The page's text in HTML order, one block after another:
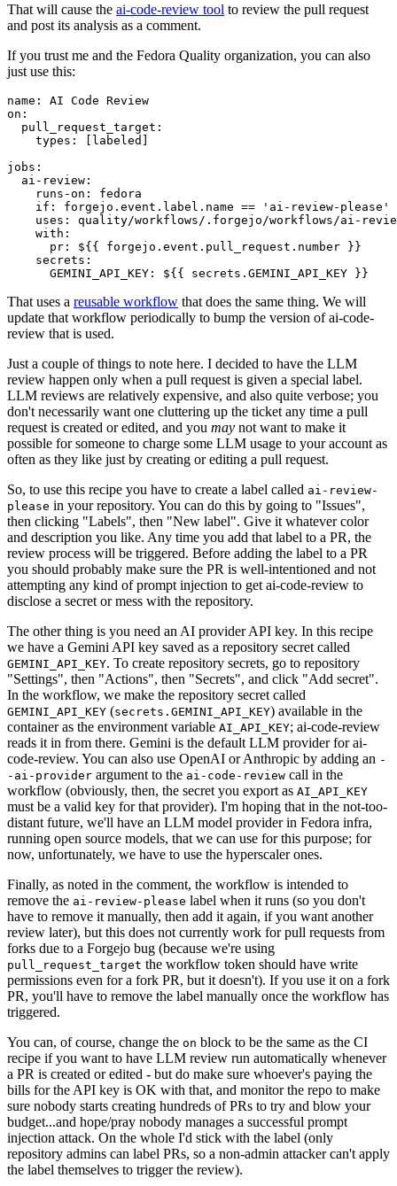
That will cause the ai-code-review tool to review the pull request
and post its analysis as a comment.
If you trust me and the Fedora Quality organization, you can also
just use this:
name :
AI Code Review
on :
pull_request_target :
types : [ labeled ]
jobs :
ai-review :
runs-on :
fedora
if :
forgejo.event.label.name == 'ai-review-please'
uses :
quality/workflows/.forgejo/workflows/ai-
with :
pr :
${{ forgejo.event.pull_request.number }}
secrets :
GEMINI_API_KEY : ${{ secrets.GEMINI_API_KEY }}
That uses a reusable workflow that does the same thing. We will
update that workflow periodically to bump the version of ai-code-
review that is used.
Just a couple of things to note here. I decided to have the LLM
review happen only when a pull request is given a special label.
LLM reviews are relatively expensive, and also quite verbose; you
don't necessarily want one cluttering up the ticket any time a pull
request is created or edited, and you may not want to make it
possible for someone to charge some LLM usage to your account as
often as they like just by creating or editing a pull request.
So, to use this recipe you have to create a label called ai-review-
please in your repository. You can do this by going to "Issues",
then clicking "Labels", then "New label". Give it whatever color
and description you like. Any time you add that label to a PR, the
review process will be triggered. Before adding the label to a PR
you should probably make sure the PR is well-intentioned and not
attempting any kind of prompt injection to get ai-code-review to
disclose a secret or mess with the repository.
The other thing is you need an AI provider API key. In this recipe
we have a Gemini API key saved as a repository secret called
GEMINI_API_KEY. To create repository secrets, go to repository
"Settings", then "Actions", then "Secrets", and click "Add secret".
In the workflow, we make the repository secret called
GEMINI_API_KEY (secrets.GEMINI_API_KEY) available in the
container as the environment variable AI_API_KEY; ai-code-review
reads it in from there. Gemini is the default LLM provider for ai-
code-review. You can also use OpenAI or Anthropic by adding an -
-ai-provider argument to the ai-code-review call in the
workflow (obviously, then, the secret you export as AI_API_KEY
must be a valid key for that provider). I'm hoping that in the not-too-
distant future, we'll have an LLM model provider in Fedora infra,
running open source models, that we can use for this purpose; for
now, unfortunately, we have to use the hyperscaler ones.
Finally, as noted in the comment, the workflow is intended to
remove the ai-review-please label when it runs (so you don't
have to remove it manually, then add it again, if you want another
review later), but this does not currently work for pull requests from
forks due to a Forgejo bug (because we're using
pull_request_target the workflow token should have write
permissions even for a fork PR, but it doesn't). If you use it on a fork
PR, you'll have to remove the label manually once the workflow has
triggered.
You can, of course, change the on block to be the same as the CI
recipe if you want to have LLM review run automatically whenever
a PR is created or edited - but do make sure whoever's paying the
bills for the API key is OK with that, and monitor the repo to make
sure nobody starts creating hundreds of PRs to try and blow your
budget...and hope/pray nobody manages a successful prompt
injection attack. On the whole I'd stick with the label (only
repository admins can label PRs, so a non-admin attacker can't apply
the label themselves to trigger the review).